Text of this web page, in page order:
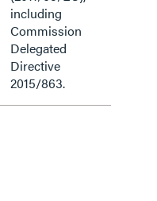
including
Commission
Delegated
Directive
2015/863.